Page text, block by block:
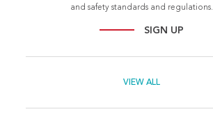
and safety standards and regulations.
SIGN UP
VIEW ALL